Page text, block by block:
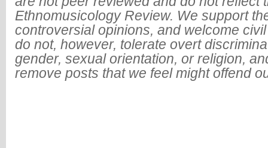
Ethnomusicology Review. We support
controversial opinions, and welcome
do not, however, tolerate overt
gender, sexual orientation, or religion,
remove posts that we feel might offend